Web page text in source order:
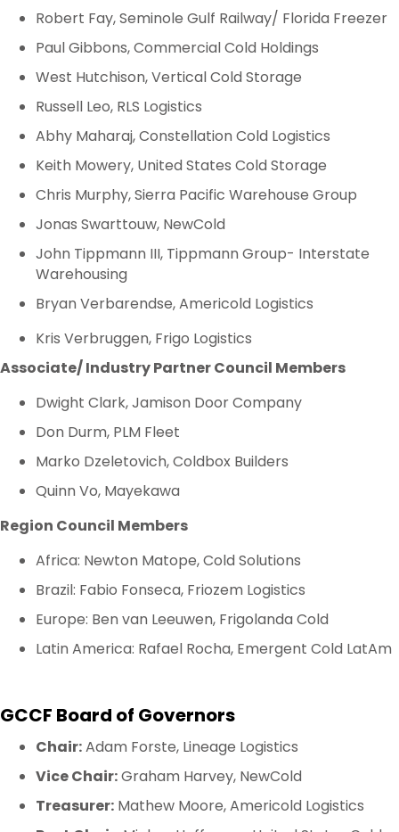
Robert Fay, Seminole Gulf Railway/ Florida Freezer
Paul Gibbons, Commercial Cold Holdings
West Hutchison, Vertical Cold Storage
Russell Leo, RLS Logistics
Abhy Maharaj, Constellation Cold Logistics
Keith Mowery, United States Cold Storage
Chris Murphy, Sierra Pacific Warehouse Group
Jonas Swarttouw, NewCold
John Tippmann III, Tippmann Group- Interstate
Warehousing
Bryan Verbarendse, Americold Logistics
Kris Verbruggen, Frigo Logistics
Associate/ Industry Partner Council Members
Dwight Clark, Jamison Door Company
Don Durm, PLM Fleet
Marko Dzeletovich, Coldbox Builders
Quinn Vo, Mayekawa
Region Council Members
Africa: Newton Matope, Cold Solutions
Brazil: Fabio Fonseca, Friozem Logistics
Europe: Ben van Leeuwen, Frigolanda Cold
Latin America: Rafael Rocha, Emergent Cold LatAm
GCCF Board of Governors
Chair:Adam Forste, Lineage Logistics
Vice Chair:Graham Harvey, NewCold
Treasurer: Mathew Moore, Americold Logistics